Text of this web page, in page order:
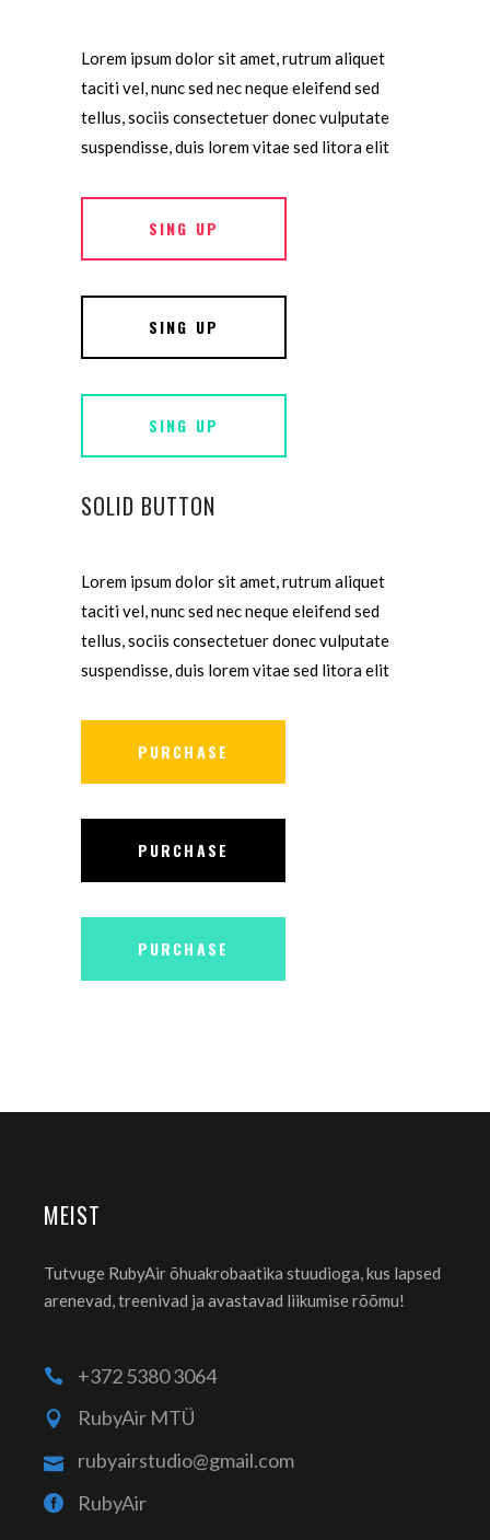
Lorem ipsum dolor sit amet, rutrum aliquet
taciti vel, nunc sed nec neque eleifend sed
tellus, sociis consectetuer donec vulputate
suspendisse, duis lorem vitae sed litora elit
SING UP
SING UP
SING UP
SOLID BUTTON
Lorem ipsum dolor sit amet, rutrum aliquet
taciti vel, nunc sed nec neque eleifend sed
tellus, sociis consectetuer donec vulputate
suspendisse, duis lorem vitae sed litora elit
PURCHASE
PURCHASE
PURCHASE
MEIST
Tutvuge RubyAir õhuakrobaatika stuudioga, kus lapsed
arenevad, treenivad ja avastavad liikumise rõõmu!
+372 5380 3064
RubyAir MTÜ
rubyairstudio@gmail.com
RubyAir